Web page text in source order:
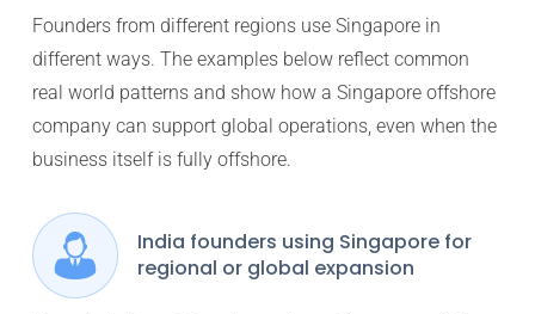
Founders from different regions use Singapore in
different ways. The examples below reflect common
real world patterns and show how a Singapore offshore
company can support global operations, even when the
business itself is fully offshore.
India founders using Singapore for
regional or global expansion